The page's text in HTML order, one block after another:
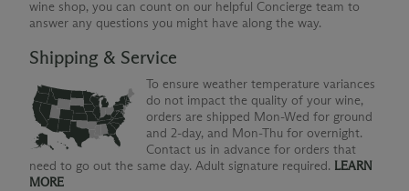
wine shop, you can count on our helpful Concierge team to
answer any questions you might have along the way.
Shipping & Service
To ensure weather temperature variances
do not impact the quality of your wine,
orders are shipped Mon-Wed for ground
and 2-day, and Mon-Thu for overnight.
Contact us in advance for orders that
need to go out the same day. Adult signature required. LEARN
MORE